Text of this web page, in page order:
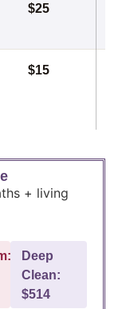
$25
$15
+ living
Deep
Clean:
$514